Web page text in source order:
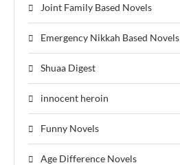
Joint Family Based Novels
Emergency Nikkah Based Novels
Shuaa Digest
innocent heroin
Funny Novels
Age Difference Novels